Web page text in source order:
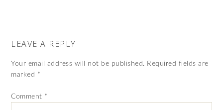
LEAVE A REPLY
Your email address will not be published. Required fields are
marked *
Comment *